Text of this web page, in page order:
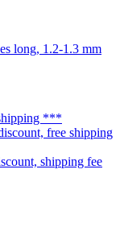
long, 1.2-1.3 mm
***
free shipping
shipping fee